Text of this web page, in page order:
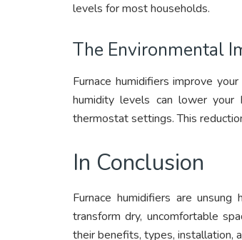
levels for most households.
The Environmental
Furnace humidifiers improve
humidity levels can lower
thermostat settings. This
In Conclusion
Furnace humidifiers are
transform dry, uncomfortable
their benefits, types, installation,